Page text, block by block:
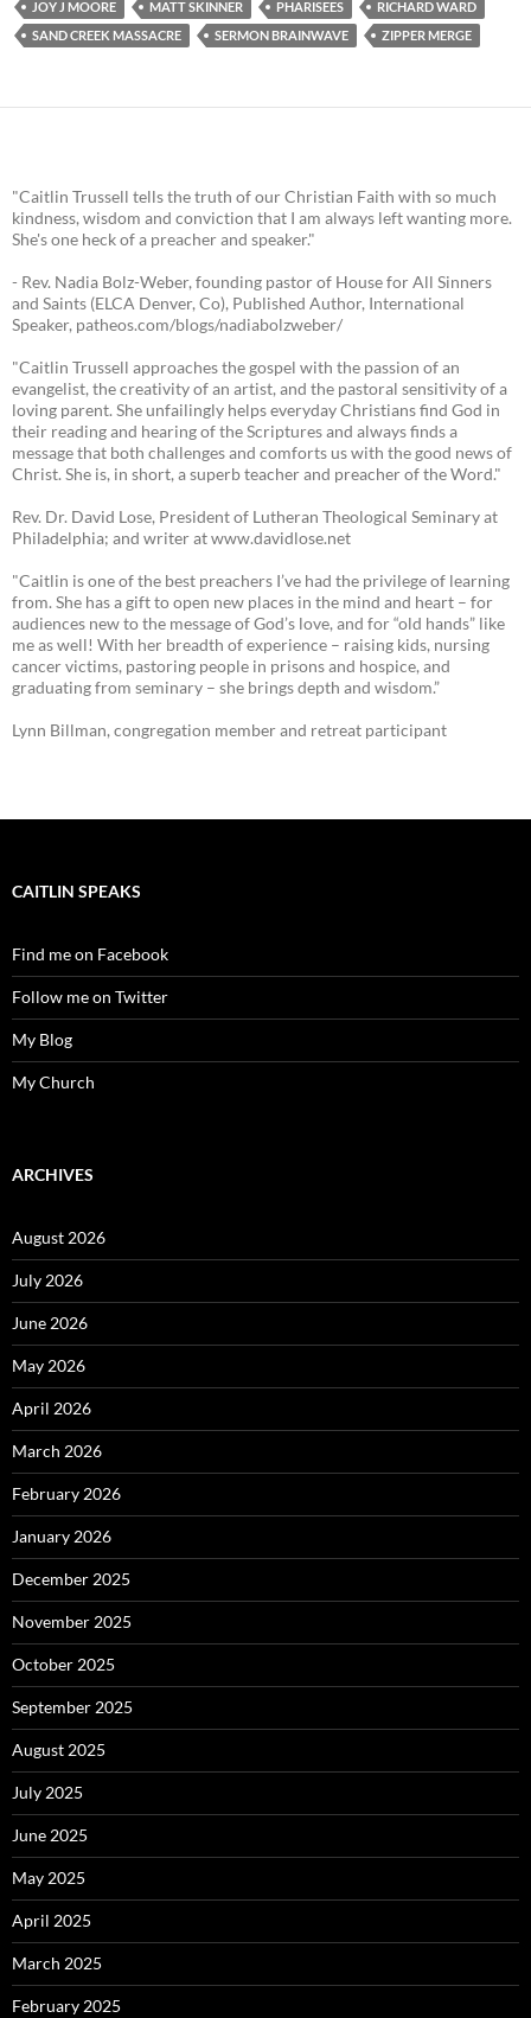
JOY J MOORE MATT SKINNER PHARISEES
RICHARD WARD
SAND CREEK MASSACRE
SERMON BRAINWAVE ZIPPER MERGE
"Caitlin Trussell tells the truth of our Christian Faith with so much
kindness, wisdom and conviction that I am always left wanting more.
She's one heck of a preacher and speaker."
- Rev. Nadia Bolz-Weber, founding pastor of House for All Sinners
and Saints (ELCA Denver, Co), Published Author, International
Speaker, patheos.com/blogs/nadiabolzweber/
"Caitlin Trussell approaches the gospel with the passion of an
evangelist, the creativity of an artist, and the pastoral sensitivity of a
loving parent. She unfailingly helps everyday Christians find God in
their reading and hearing of the Scriptures and always finds a
message that both challenges and comforts us with the good news of
Christ. She is, in short, a superb teacher and preacher of the Word."
Rev. Dr. David Lose, President of Lutheran Theological Seminary at
Philadelphia; and writer at www.davidlose.net
"Caitlin is one of the best preachers I’ve had the privilege of learning
from. She has a gift to open new places in the mind and heart – for
audiences new to the message of God’s love, and for “old hands” like
me as well! With her breadth of experience – raising kids, nursing
cancer victims, pastoring people in prisons and hospice, and
graduating from seminary – she brings depth and wisdom.”
Lynn Billman, congregation member and retreat participant
CAITLIN SPEAKS
Find me on Facebook
Follow me on Twitter
My Blog
My Church
ARCHIVES
August 2026
July 2026
June 2026
May 2026
April 2026
March 2026
February 2026
January 2026
December 2025
November 2025
October 2025
September 2025
August 2025
July 2025
June 2025
May 2025
April 2025
March 2025
February 2025